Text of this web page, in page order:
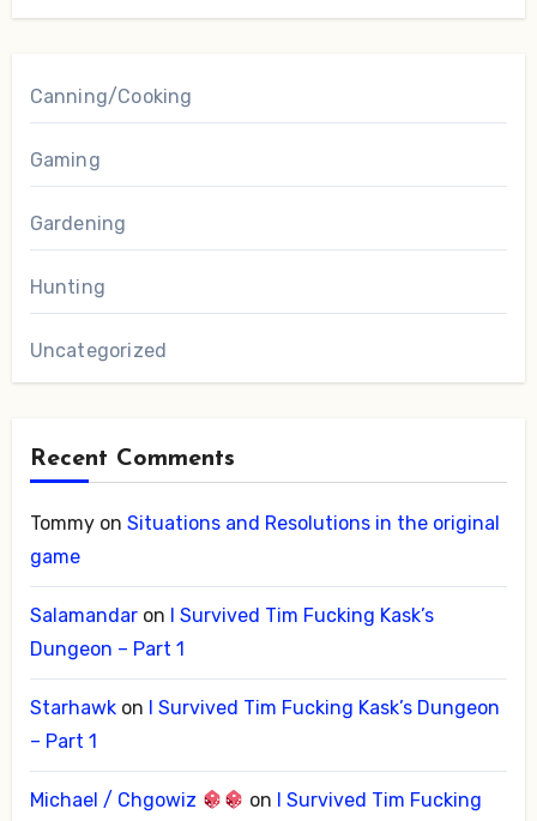
Canning/Cooking
Gaming
Gardening
Hunting
Uncategorized
Recent Comments
Tommyon Situations and Resolutions in the original
game
Salamandaron I Survived Tim Fucking Kask’s
Dungeon – Part 1
Starhawkon I Survived Tim Fucking Kask’s Dungeon
– Part 1
Michael / Chgowiz on I Survived Tim Fucking